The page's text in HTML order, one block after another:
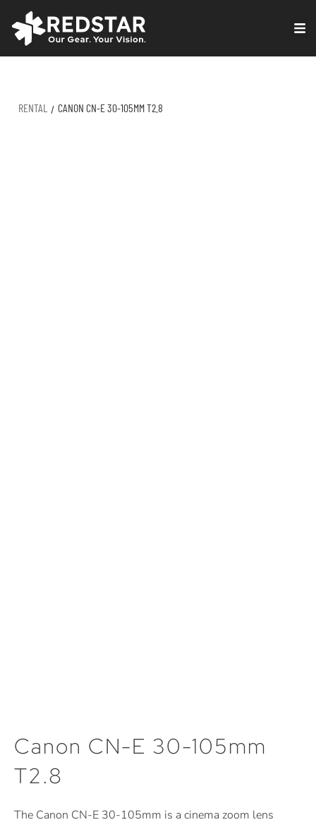
RENTAL / CANON CN-E 30-105MM T2.8
Canon CN-E 30-105mm
T2.8
The Canon CN-E 30-105mm is a cinema zoom lens